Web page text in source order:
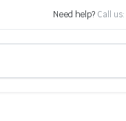
Need help? Call us: